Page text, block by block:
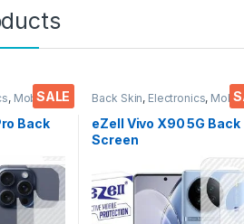
SALE
, Mobile
Back
Fiber
Film
and
Back Skin, Electronics,
eZell Vivo X90 5G Back
Screen
3D Back Skin Carbon
Ultra-Thin Protective
(2 Packs) Transparent
Back Cover with Wet and